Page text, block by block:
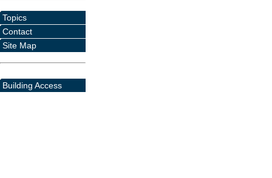
Topics
Contact
Site Map
Building Access